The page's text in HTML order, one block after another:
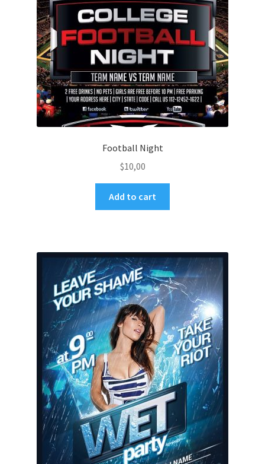
Football Night
$10,00
Add to cart